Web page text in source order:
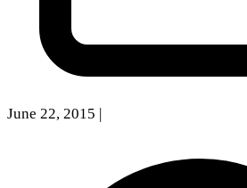
June 22, 2015